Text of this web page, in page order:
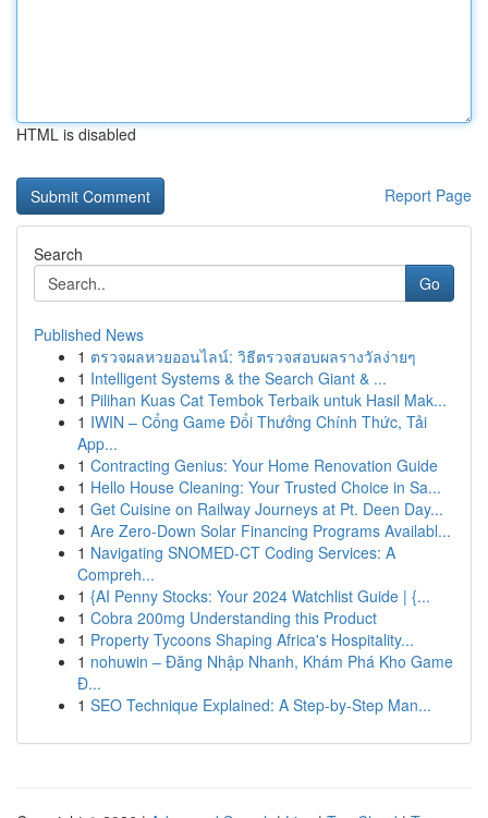
HTML is disabled
Report Page
Search
Go
Published News
1 ตรวจผลหวยออนไลน์: วิธีตรวจสอบผลรางวัลง่ายๆ
1 Intelligent Systems & the Search Giant & ...
1 Pilihan Kuas Cat Tembok Terbaik untuk Hasil Mak...
1 IWIN – Cổng Game Đổi Thưởng Chính Thức, Tải
App...
1 Contracting Genius: Your Home Renovation Guide
1 Hello House Cleaning: Your Trusted Choice in Sa...
1 Get Cuisine on Railway Journeys at Pt. Deen Day...
1 Are Zero-Down Solar Financing Programs Availabl...
1 Navigating SNOMED-CT Coding Services: A
Compreh...
1 {AI Penny Stocks: Your 2024 Watchlist Guide | {...
1 Cobra 200mg Understanding this Product
1 Property Tycoons Shaping Africa's Hospitality...
1 nohuwin – Đăng Nhập Nhanh, Khám Phá Kho Game
Đ...
1 SEO Technique Explained: A Step-by-Step Man...